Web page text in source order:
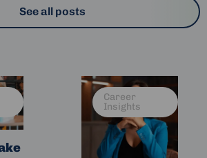
See all posts
Career
Insights
Read
more
about
Expert